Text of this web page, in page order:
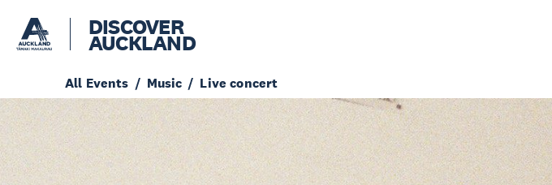
DISCOVER
AUCKLAND
All Events Music Live concert